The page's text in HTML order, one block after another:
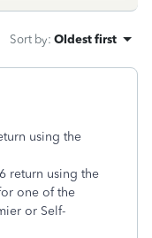
Sort by: Oldest first
using the
return using the
one of the
or Self-